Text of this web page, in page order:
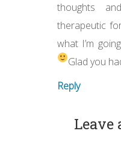
thoughts
therapeutic
what I’m
Glad you
Reply
Leave